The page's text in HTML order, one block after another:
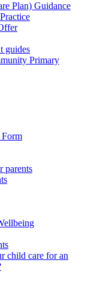
Plan) Guidance
guides
Primary
Form
parents
child care for an